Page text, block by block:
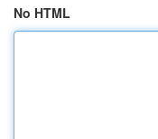
No HTML